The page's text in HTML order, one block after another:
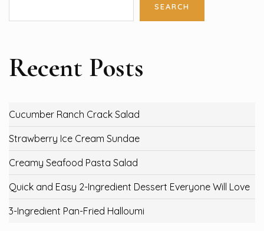
SEARCH
Recent Posts
Cucumber Ranch Crack Salad
Strawberry Ice Cream Sundae
Creamy Seafood Pasta Salad
Quick and Easy 2-Ingredient Dessert Everyone Will Love
3-Ingredient Pan-Fried Halloumi